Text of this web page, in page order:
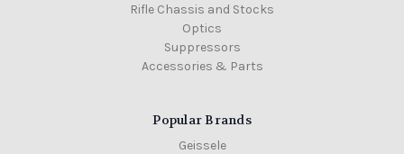
Rifle Chassis and Stocks
Optics
Suppressors
Accessories & Parts
Popular Brands
Geissele